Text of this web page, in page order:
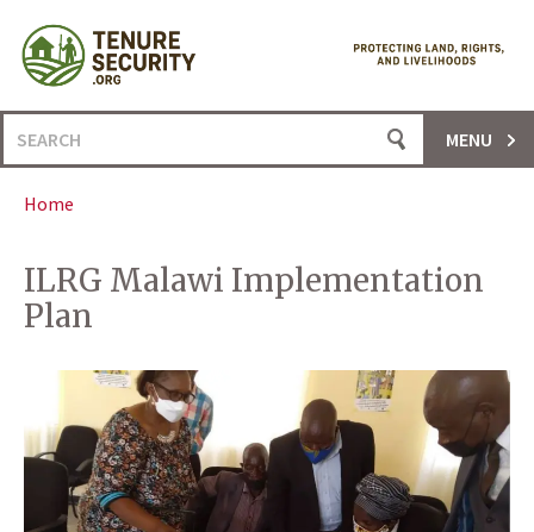
content
Search
for:
MENU
Home
ILRG Malawi Implementation
Plan